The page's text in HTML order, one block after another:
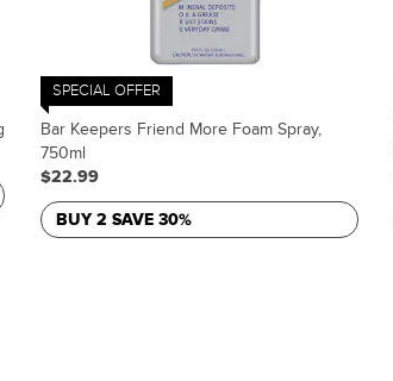
SPECIAL OFFER
Bar Keepers Friend More Foam Spray,
750ml
$22.99
BUY 2 SAVE 30%